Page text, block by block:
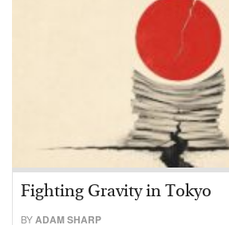
Fighting Gravity in Tokyo
BY ADAM SHARP